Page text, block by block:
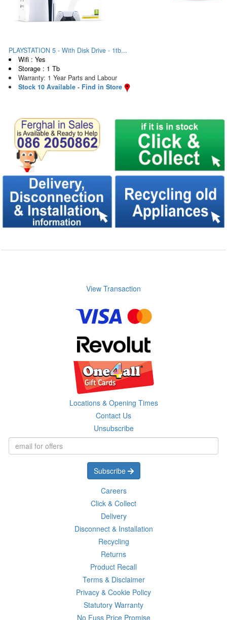
PLAYSTATION 5 - With Disk Drive - 1tb...
Wifi : Yes
Storage : 1 Tb
Warranty: 1 Year Parts and Labour
Stock 10 Available - Find in Store
View Transaction
Locations & Opening Times
Contact Us
Unsubscribe
Subscribe
Careers
Click & Collect
Delivery
Disconnect & Installation
Recycling
Returns
Product Recall
Terms & Disclaimer
Privacy & Cookie Policy
Statutory Warranty
No Fuss Price Promise